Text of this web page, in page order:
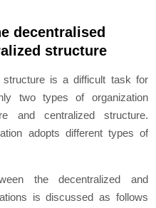
decentralised
structure
is a difficult task for
two types of organization
and centralized structure.
adopts different types of
the decentralized and
is discussed as follows